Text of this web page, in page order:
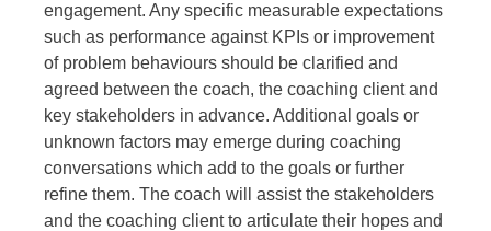
engagement. Any specific measurable expectations
such as performance against KPIs or improvement
of problem behaviours should be clarified and
agreed between the coach, the coaching client and
key stakeholders in advance. Additional goals or
unknown factors may emerge during coaching
conversations which add to the goals or further
refine them. The coach will assist the stakeholders
and the coaching client to articulate their hopes and